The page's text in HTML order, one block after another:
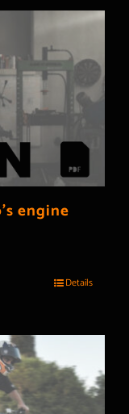
engine
Details